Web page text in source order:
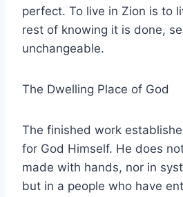
perfect. To live in Zion is to
rest of knowing it is done,
unchangeable.
The Dwelling Place of God
The finished work
for God Himself. He does
made with hands, nor in
but in a people who have